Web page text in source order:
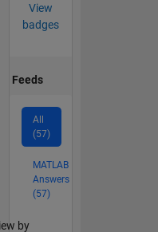
View
badges
Feeds
All
(57)
MATLAB
Answers
(57)
by